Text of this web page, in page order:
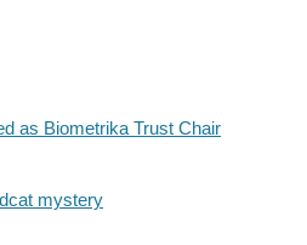
as Biometrika Trust Chair
mystery